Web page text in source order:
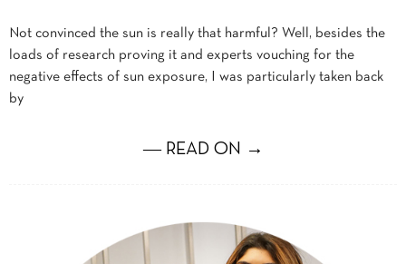
Not convinced the sun is really that harmful? Well, besides the
loads of research proving it and experts vouching for the
negative effects of sun exposure, I was particularly taken back
by
― READ ON →